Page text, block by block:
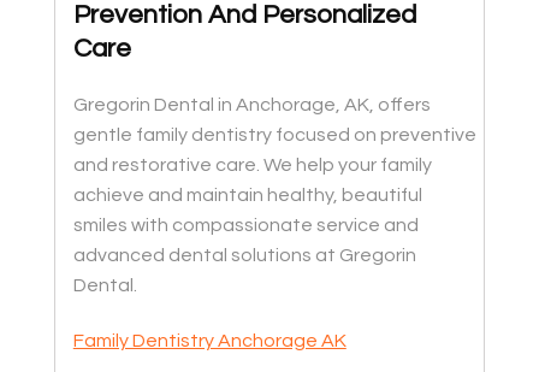
Prevention And Personalized
Care
Gregorin Dental in Anchorage, AK, offers
gentle family dentistry focused on preventive
and restorative care. We help your family
achieve and maintain healthy, beautiful
smiles with compassionate service and
advanced dental solutions at Gregorin
Dental.
Family Dentistry Anchorage AK